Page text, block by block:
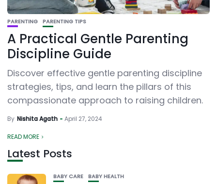
PARENTING PARENTING TIPS
A Practical Gentle Parenting
Discipline Guide
Discover effective gentle parenting discipline
strategies, tips, and learn the pillars of this
compassionate approach to raising children.
By Nishita Agath April 27, 2024
READ MORE
Latest Posts
BABY CARE BABY HEALTH